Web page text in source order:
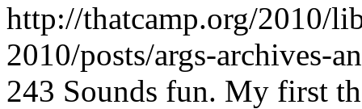
http://thatcamp.org/2010/
2010/posts/args-archives-
243 Sounds fun. My first